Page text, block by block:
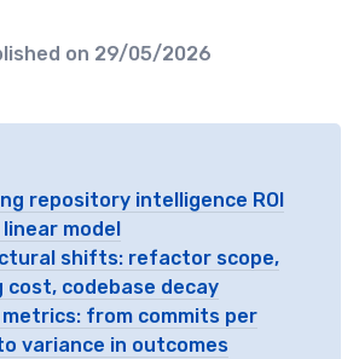
on 29/05/2026
repository intelligence ROI
model
shifts: refactor scope,
cost, codebase decay
metrics: from commits per
variance in outcomes